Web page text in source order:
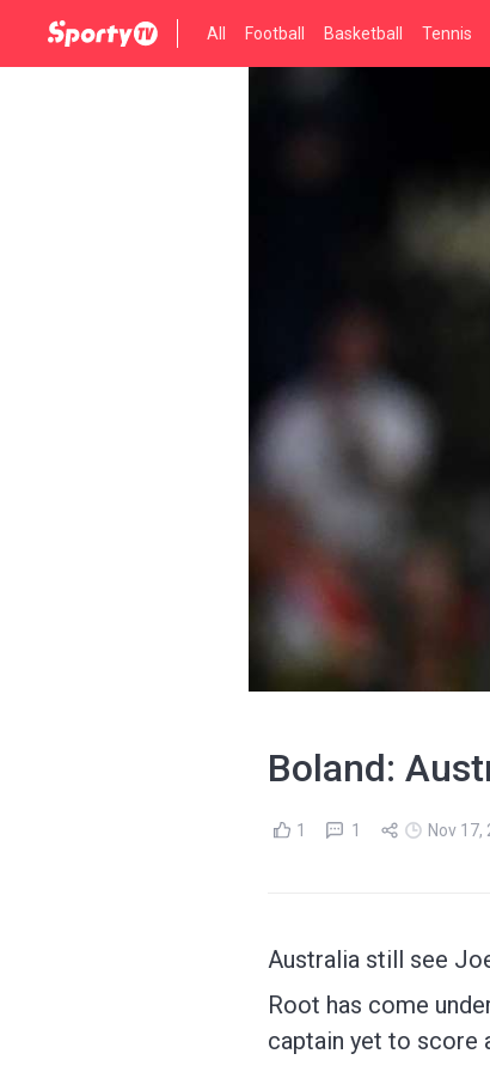
All Football Basketball Tennis
Boland:
1 1 Nov 17,
Australia still see
Root has come
captain yet to score